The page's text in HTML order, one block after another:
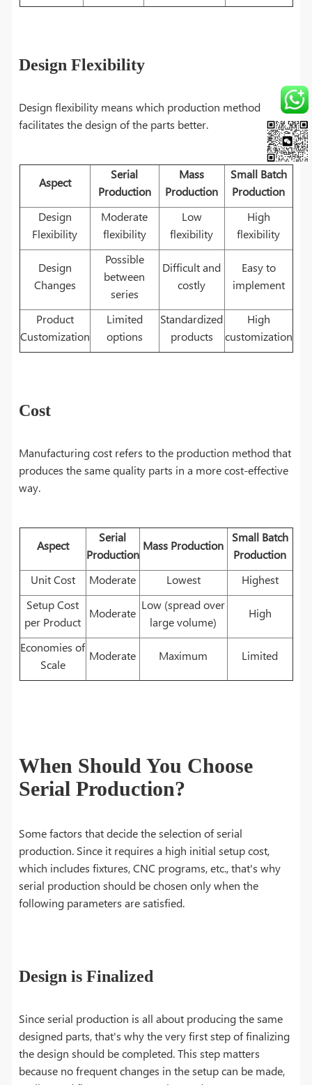
Design Flexibility
Design flexibility means which production method
facilitates the design of the parts better.
Aspect
Serial
Production
Mass
Production
Small Batch
Production
Design
Flexibility
Moderate
flexibility
Low
flexibility
High
flexibility
Design
Changes
Possible
between
series
Difficult and
costly
Easy to
implement
Product
Customization
Limited
options
Standardized
products
High
customization
Cost
Manufacturing cost refers to the production method that
produces the same quality parts in a more cost-effective
way.
Aspect
Serial
Production
Mass Production
Small Batch
Production
Unit Cost
Moderate Lowest
Highest
Setup Cost
per Product
Moderate
Low (spread over
large volume)
High
Economies of
Scale
Moderate Maximum Limited
When Should You Choose
Serial Production?
Some factors that decide the selection of serial
production. Since it requires a high initial setup cost,
which includes fixtures, CNC programs, etc., that's why
serial production should be chosen only when the
following parameters are satisfied.
Design is Finalized
Since serial production is all about producing the same
designed parts, that's why the very first step of finalizing
the design should be completed. This step matters
because no frequent changes in the setup can be made,